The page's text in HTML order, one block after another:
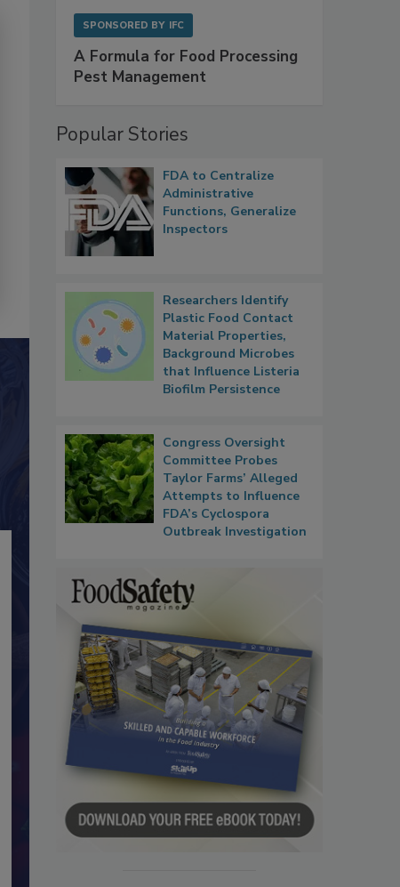
SPONSORED BY IFC
A Formula for Food Processing
Pest Management
Popular Stories
FDA to Centralize
Administrative
Functions, Generalize
Inspectors
Researchers Identify
Plastic Food Contact
Material Properties,
Background Microbes
that Influence Listeria
Biofilm Persistence
Congress Oversight
Committee Probes
Taylor Farms’ Alleged
Attempts to Influence
FDA’s Cyclospora
Outbreak Investigation